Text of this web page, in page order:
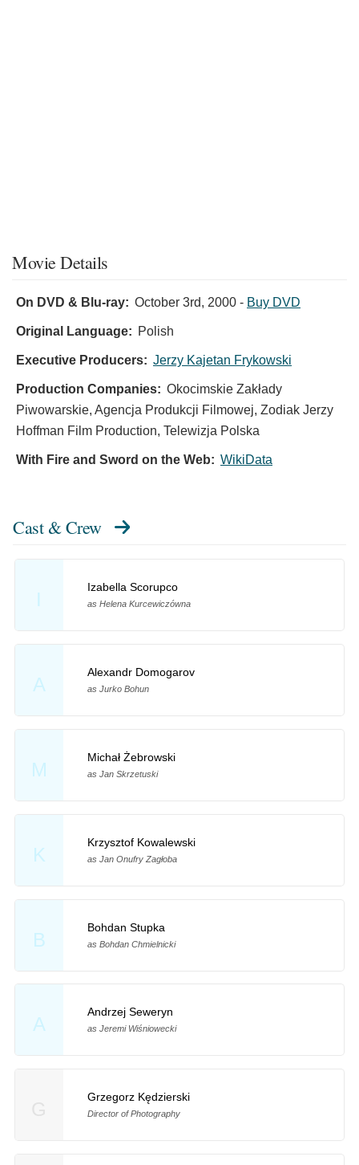
Movie Details
On DVD & Blu-ray: October 3rd, 2000 - Buy DVD
Original Language: Polish
Executive Producers: Jerzy Kajetan Frykowski
Production Companies: Okocimskie Zakłady
Piwowarskie, Agencja Produkcji Filmowej, Zodiak Jerzy
Hoffman Film Production, Telewizja Polska
With Fire and Sword on the Web: WikiData
Cast & Crew
I
Izabella Scorupco
as Helena Kurcewiczówna
A
Alexandr Domogarov
as Jurko Bohun
M
Michał Żebrowski
as Jan Skrzetuski
K
Krzysztof Kowalewski
as Jan Onufry Zagłoba
B
Bohdan Stupka
as Bohdan Chmielnicki
A
Andrzej Seweryn
as Jeremi Wiśniowecki
Grzegorz Kędzierski
Director of Photography